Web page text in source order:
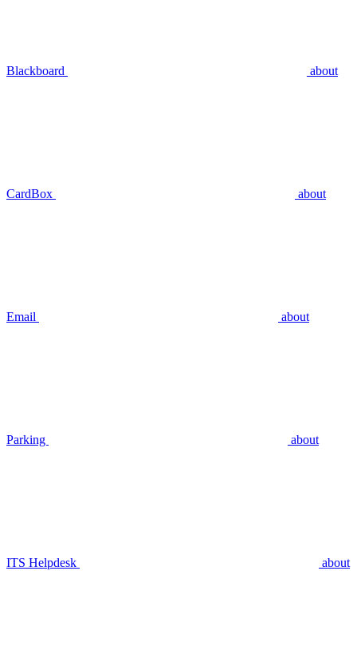
Blackboard about
CardBox about
Email about
Parking about
ITS Helpdesk about